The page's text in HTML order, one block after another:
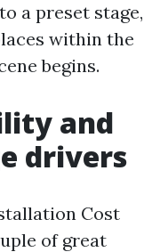
a preset stage,
within the
begins.
and
drivers
Cost
of great